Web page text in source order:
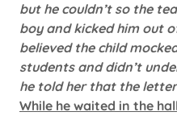
but he couldn’t so the
boy and kicked him out
believed the child
students and didn’t
he told her that the
While he waited in the